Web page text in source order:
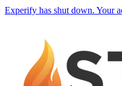
Experify has shut down. Your